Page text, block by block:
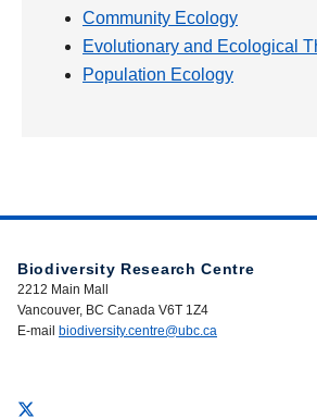
Community Ecology
Evolutionary and Ecological
Population Ecology
Biodiversity Research Centre
2212 Main Mall
Vancouver, BC Canada V6T 1Z4
E-mail biodiversity.centre@ubc.ca